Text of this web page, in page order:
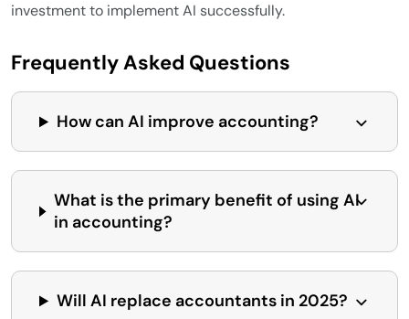
investment to implement AI successfully.
Frequently Asked Questions
How can AI improve accounting?
What is the primary benefit of using AI
in accounting?
Will AI replace accountants in 2025?